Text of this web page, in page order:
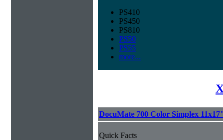
PS410
PS450
PS810
PS50
PS55
more...
DocuMate 700 Color Simplex
Quick Facts